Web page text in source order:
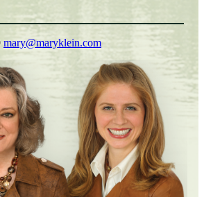
mary@maryklein.com